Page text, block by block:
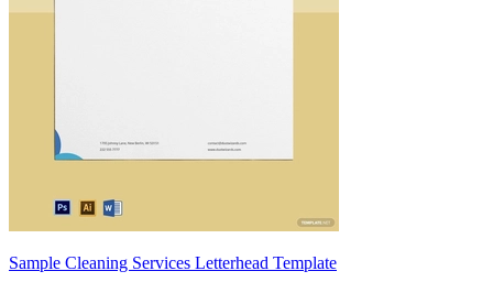
Sample Cleaning Services Letterhead Template